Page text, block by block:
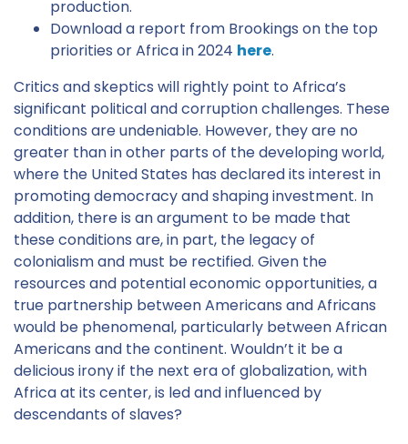
production.
Download a report from Brookings on the top
priorities or Africa in 2024 here.
Critics and skeptics will rightly point to Africa’s
significant political and corruption challenges. These
conditions are undeniable. However, they are no
greater than in other parts of the developing world,
where the United States has declared its interest in
promoting democracy and shaping investment. In
addition, there is an argument to be made that
these conditions are, in part, the legacy of
colonialism and must be rectified. Given the
resources and potential economic opportunities, a
true partnership between Americans and Africans
would be phenomenal, particularly between African
Americans and the continent. Wouldn’t it be a
delicious irony if the next era of globalization, with
Africa at its center, is led and influenced by
descendants of slaves?